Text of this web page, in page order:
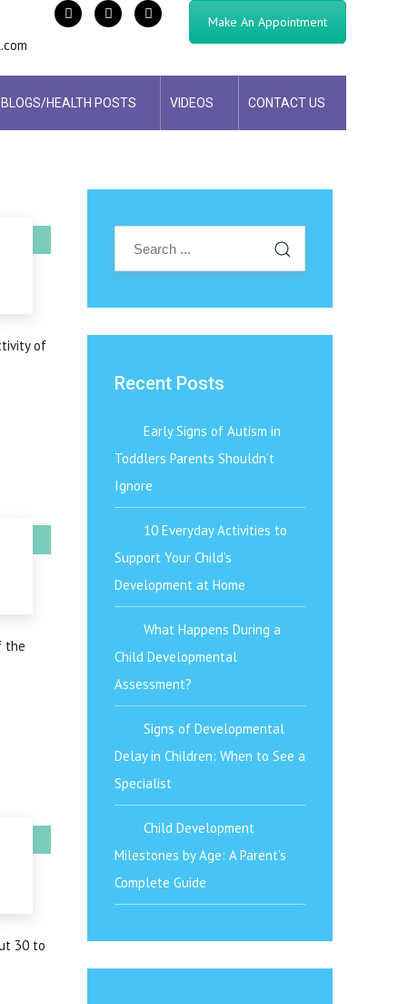
Make An Appointment
BLOGS/HEALTH POSTS VIDEOS CONTACT US
of
the
30 to
Recent Posts
Early Signs of Autism in
Toddlers Parents Shouldn’t
Ignore
10 Everyday Activities to
Support Your Child’s
Development at Home
What Happens During a
Child Developmental
Assessment?
Signs of Developmental
Delay in Children: When to See a
Specialist
Child Development
Milestones by Age: A Parent’s
Complete Guide